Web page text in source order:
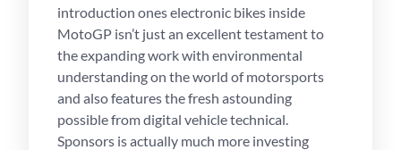
introduction ones electronic bikes inside
MotoGP isn’t just an excellent testament to
the expanding work with environmental
understanding on the world of motorsports
and also features the fresh astounding
possible from digital vehicle technical.
Sponsors is actually much more investing